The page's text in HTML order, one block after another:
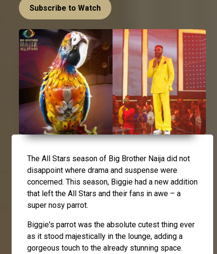
Subscribe to Watch
The All Stars season of Big Brother Naija did not
disappoint where drama and suspense were
concerned. This season, Biggie had a new addition
that left the All Stars and their fans in awe – a
super nosy parrot.
Biggie's parrot was the absolute cutest thing ever
as it stood majestically in the lounge, adding a
gorgeous touch to the already stunning space.